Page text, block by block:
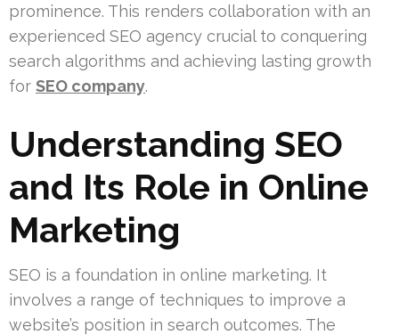
prominence. This renders collaboration with an
experienced SEO agency crucial to conquering
search algorithms and achieving lasting growth
for SEO company.
Understanding SEO
and Its Role in Online
Marketing
SEO is a foundation in online marketing. It
involves a range of techniques to improve a
website’s position in search outcomes. The